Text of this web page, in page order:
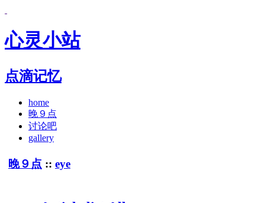
心灵小站
点滴记忆
home
晚９点
讨论吧
gallery
晚９点 :: eye